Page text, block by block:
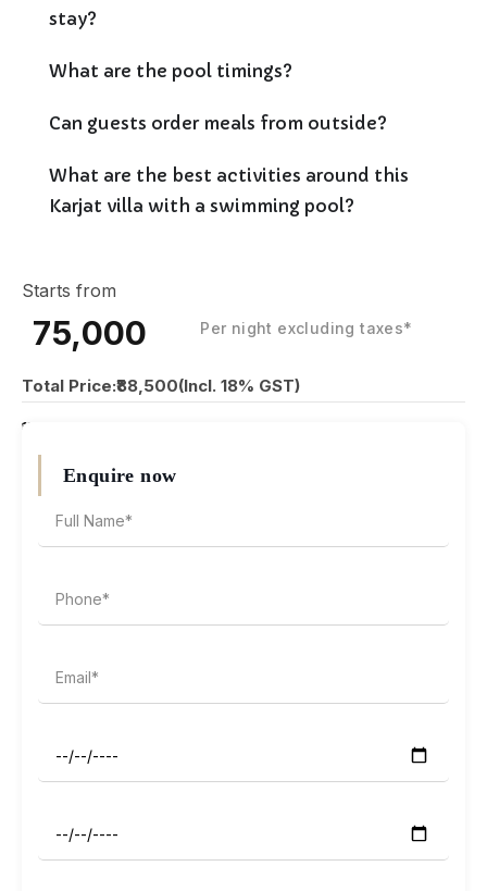
stay?
What are the pool timings?
Can guests order meals from outside?
What are the best activities around this
Karjat villa with a swimming pool?
Starts from
₹75,000 Per night excluding taxes*
Total Price:₹88,500(Incl. 18% GST)
₹15,000 Security Deposit
Enquire now